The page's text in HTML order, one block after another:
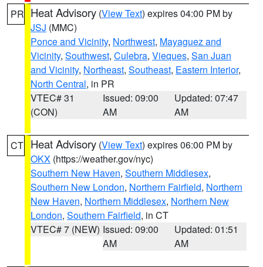
PR Heat Advisory (View Text) expires 04:00 PM by
JSJ (MMC)
Ponce and Vicinity, Northwest, Mayaguez and
Vicinity, Southwest, Culebra, Vieques, San Juan
and Vicinity, Northeast, Southeast, Eastern Interior,
North Central, in PR
VTEC# 31
(CON)
Issued: 09:00
AM
Updated: 07:47
AM
CT Heat Advisory (View Text) expires 06:00 PM by
OKX (https://weather.gov/nyc)
Southern New Haven, Southern Middlesex,
Southern New London, Northern Fairfield, Northern
New Haven, Northern Middlesex, Northern New
London, Southern Fairfield, in CT
VTEC# 7 (NEW) Issued: 09:00
AM
Updated: 01:51
AM